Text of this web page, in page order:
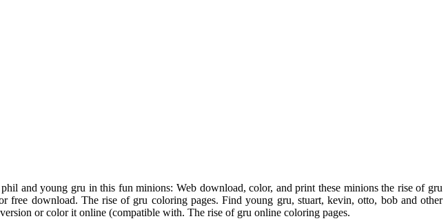
and young gru in this fun minions: Web download, color, and print these minions the rise of gru
download. The rise of gru coloring pages. Find young gru, stuart, kevin, otto, bob and other
or color it online (compatible with. The rise of gru online coloring pages.